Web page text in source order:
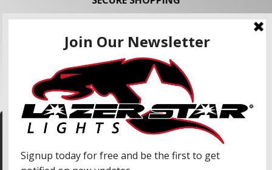
We use cookies to enhance your shopping
information with our advertising partners and
FOLLOW US